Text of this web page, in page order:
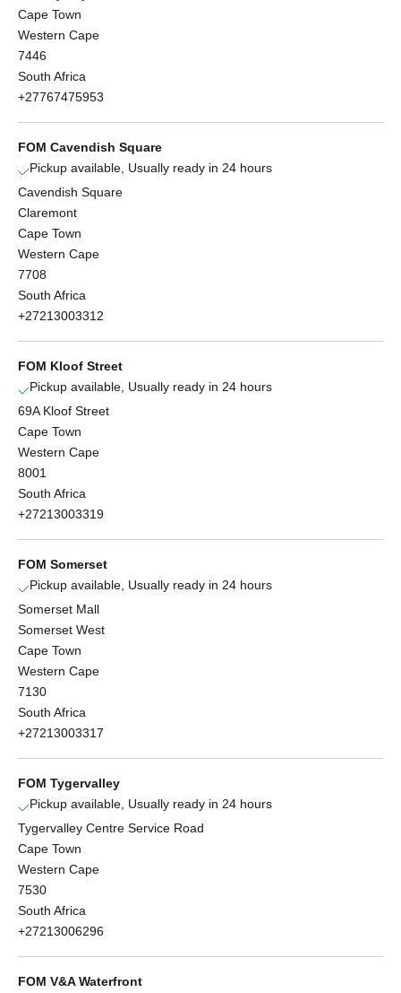
Cape Town
Western Cape
7446
South Africa
+27767475953
FOM Cavendish Square
Pickup available, Usually ready in 24 hours
Cavendish Square
Claremont
Cape Town
Western Cape
7708
South Africa
+27213003312
FOM Kloof Street
Pickup available, Usually ready in 24 hours
69A Kloof Street
Cape Town
Western Cape
8001
South Africa
+27213003319
FOM Somerset
Pickup available, Usually ready in 24 hours
Somerset Mall
Somerset West
Cape Town
Western Cape
7130
South Africa
+27213003317
FOM Tygervalley
Pickup available, Usually ready in 24 hours
Tygervalley Centre Service Road
Cape Town
Western Cape
7530
South Africa
+27213006296
FOM V&A Waterfront